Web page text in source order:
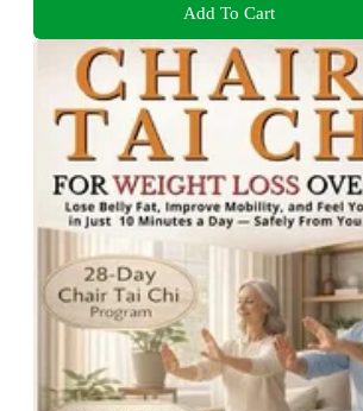
Add To Cart